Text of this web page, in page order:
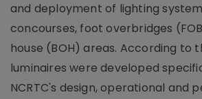
and deployment of lighting
concourses, foot overbridges
house (BOH) areas. According to
luminaires were developed
NCRTC's design, operational and